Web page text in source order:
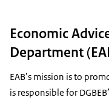
Economic
Department
EAB’s mission is to
is responsible for